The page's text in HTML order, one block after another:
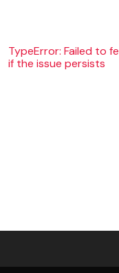
TypeError: Failed to
if the issue persists